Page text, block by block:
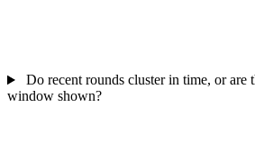
Do recent rounds cluster in time, or are
window shown?